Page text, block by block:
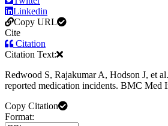
Linkedin
Copy URL
Cite
Citation
Citation Text:
Redwood S, Rajakumar A, Hodson J, et
reported medication incidents. BMC Med
Copy Citation
Format: